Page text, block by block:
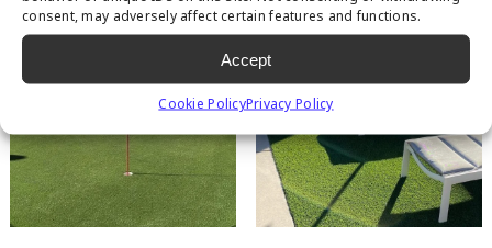
consent, may adversely affect certain features and functions.
Accept
Cookie PolicyPrivacy Policy